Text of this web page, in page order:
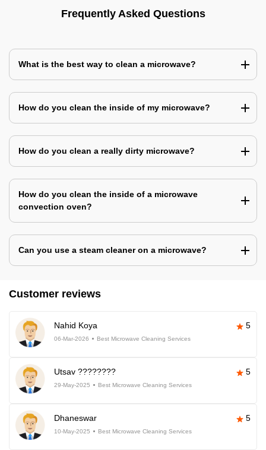
Frequently Asked Questions
What is the best way to clean a microwave?
How do you clean the inside of my microwave?
How do you clean a really dirty microwave?
How do you clean the inside of a microwave
convection oven?
Can you use a steam cleaner on a microwave?
Customer reviews
Nahid Koya 5
06-Mar-2026 Best Microwave Cleaning Services
Utsav ???????? 5
29-May-2025 Best Microwave Cleaning Services
Dhaneswar 5
10-May-2025 Best Microwave Cleaning Services